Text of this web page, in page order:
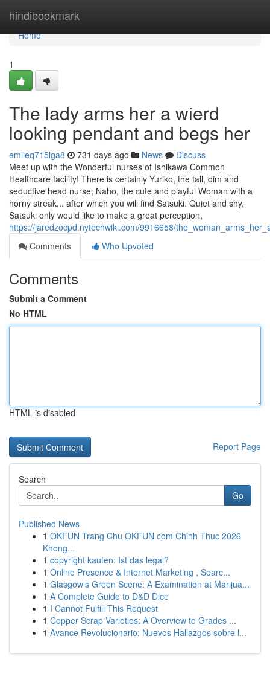
hindibookmark
Home
Home
1
The lady arms her a wierd
looking pendant and begs her
emileq715lga8 731 days ago News
Discuss
Meet up with the Wonderful nurses of Ishikawa Common
Healthcare facility! There is certainly Yuriko, the tall, dim and
seductive head nurse; Naho, the cute and playful Woman with a
horny streak... after which you will find Satsuki. Quiet and shy,
Satsuki only would like to make a great perception,
https://jaredzocpd.nytechwiki.com/9916658/
Comments
Who Upvoted
Comments
Submit a Comment
No HTML
HTML is disabled
Report Page
Search
Go
Published News
1 OKFUN Trang Chu OKFUN com Chinh Thuc 2026
Khong...
1 copyright kaufen: Ist das legal?
1 Online Presence & Internet Marketing , Searc...
1 Glasgow's Green Scene: A Examination at Marijua...
1 A Complete Guide to D&D Dice
1 I Cannot Fulfill This Request
1 Copper Scrap Varieties: A Overview to Grades ...
1 Avance Revolucionario: Nuevos Hallazgos sobre l...